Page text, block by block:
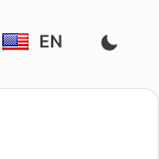
EN